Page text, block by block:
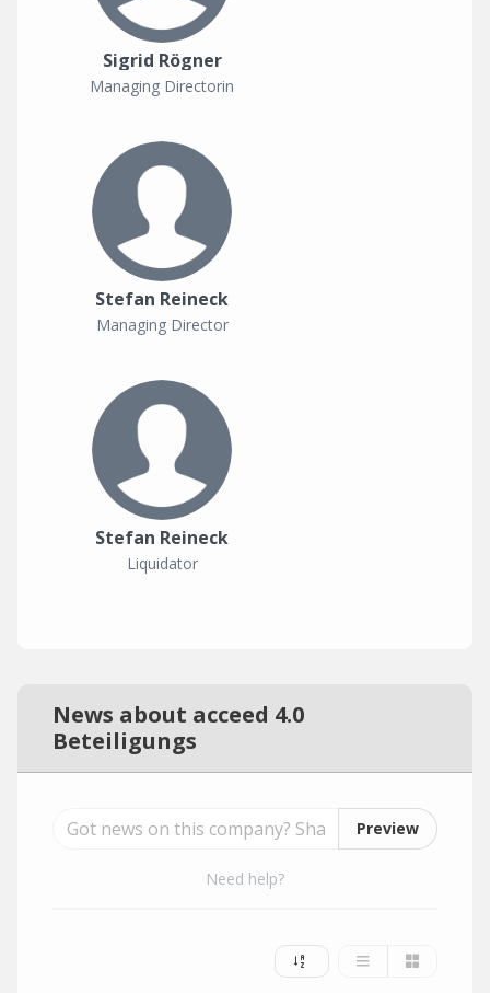
Sigrid Rögner
Managing Directorin
Stefan Reineck
Managing Director
Stefan Reineck
Liquidator
News about acceed 4.0
Beteiligungs
Preview
Need help?